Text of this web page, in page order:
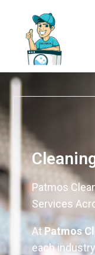
Patmos
Services
AtPatmos
each